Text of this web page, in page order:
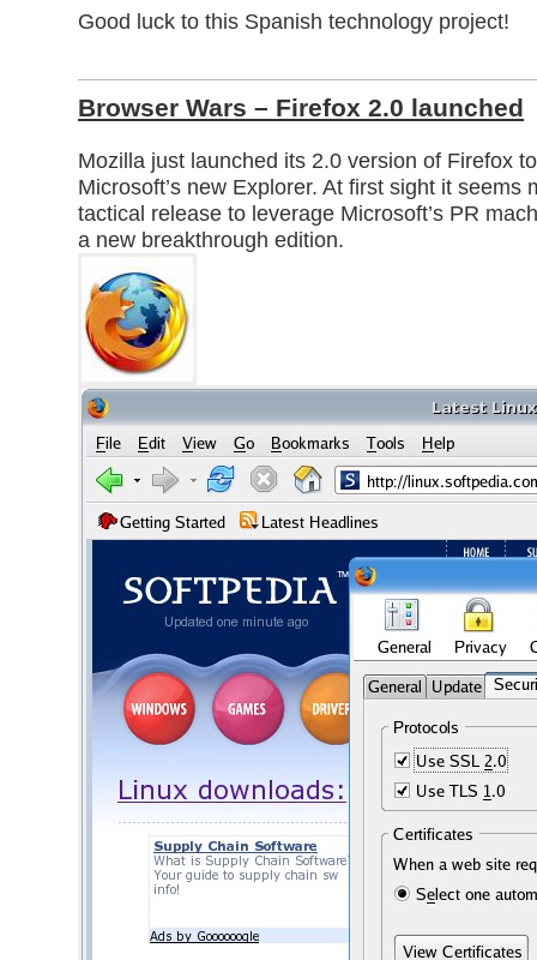
Good luck to this Spanish technology project!
Browser Wars – Firefox 2.0 launched
Mozilla just launched its 2.0 version of Firefox
Microsoft’s new Explorer. At first sight it seems
tactical release to leverage Microsoft’s PR
a new breakthrough edition.